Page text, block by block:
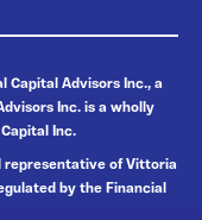
Capital Advisors Inc., a
Inc. is a wholly
Inc.
representative of Vittoria
by the Financial